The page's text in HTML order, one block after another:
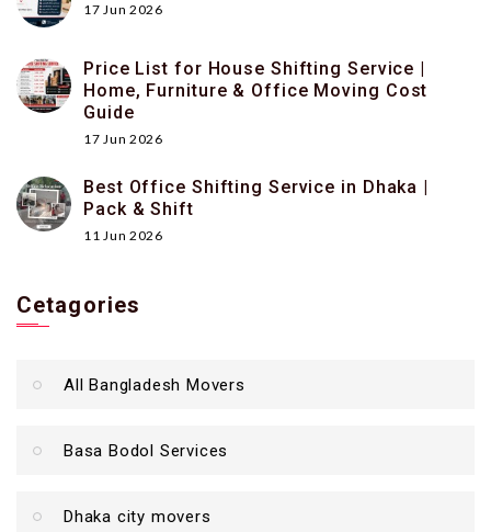
17 Jun 2026
Price List for House Shifting Service |
Home, Furniture & Office Moving Cost
Guide
17 Jun 2026
Best Office Shifting Service in Dhaka |
Pack & Shift
11 Jun 2026
Cetagories
All Bangladesh Movers
Basa Bodol Services
Dhaka city movers